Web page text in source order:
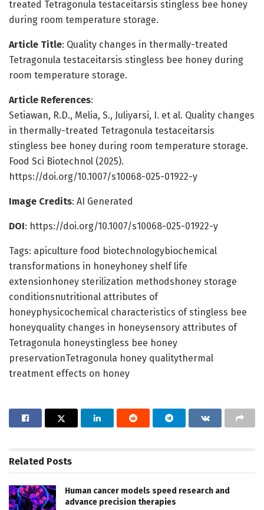
treated Tetragonula testaceitarsis stingless bee honey
during room temperature storage.
Article Title: Quality changes in thermally-treated
Tetragonula testaceitarsis stingless bee honey during
room temperature storage.
Article References:
Setiawan, R.D., Melia, S., Juliyarsi, I. et al. Quality changes
in thermally-treated Tetragonula testaceitarsis
stingless bee honey during room temperature storage.
Food Sci Biotechnol (2025).
https://doi.org/10.1007/s10068-025-01922-y
Image Credits: AI Generated
DOI: https://doi.org/10.1007/s10068-025-01922-y
Tags: apiculture food biotechnologybiochemical
transformations in honeyhoney shelf life
extensionhoney sterilization methodshoney storage
conditionsnutritional attributes of
honeyphysicochemical characteristics of stingless bee
honeyquality changes in honeysensory attributes of
Tetragonula honeystingless bee honey
preservationTetragonula honey qualitythermal
treatment effects on honey
Related Posts
Human cancer models speed research and
advance precision therapies